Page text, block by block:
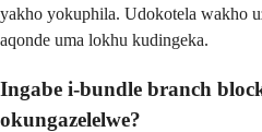
yakho yokuphila. Udokotela wakho
aqonde uma lokhu kudingeka.
Ingabe i-bundle branch
okungazelelwe?